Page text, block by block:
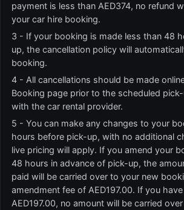
payment is less than AED374, no refund
your car hire booking.
3 - If your booking is made less than 48
up, the cancellation policy will
booking.
4 - All cancellations should be made
Booking page prior to the scheduled
with the car rental provider.
5 - You can make any changes to your
hours before pick-up, with no additional
live pricing will apply. If you amend your
48 hours in advance of pick-up, the
paid will be carried over to your new
amendment fee of AED197.00. If you
AED197.00, no amount will be carried